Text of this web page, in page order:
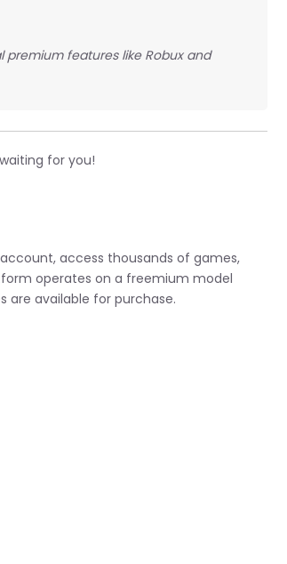
premium features like Robux and
for you!
access thousands of games,
operates on a freemium model
are available for purchase.